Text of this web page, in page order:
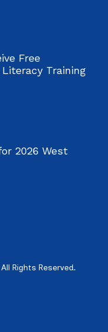
Free
Training
2026 West
Rights Reserved.